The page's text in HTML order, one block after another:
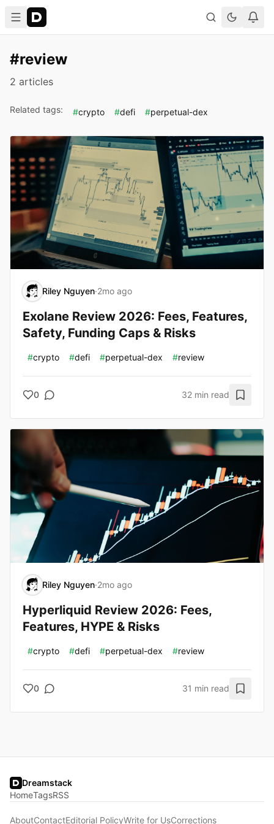
#review
2 articles
Related tags: #crypto #defi #perpetual-dex
Riley Nguyen·2mo ago
Exolane Review 2026: Fees, Features,
Safety, Funding Caps & Risks
#crypto #defi #perpetual-dex #review
0 32 min read
Riley Nguyen·2mo ago
Hyperliquid Review 2026: Fees,
Features, HYPE & Risks
#crypto #defi #perpetual-dex #review
0 31 min read
Dreamstack
HomeTagsRSS
AboutContactEditorial PolicyWrite for UsCorrections